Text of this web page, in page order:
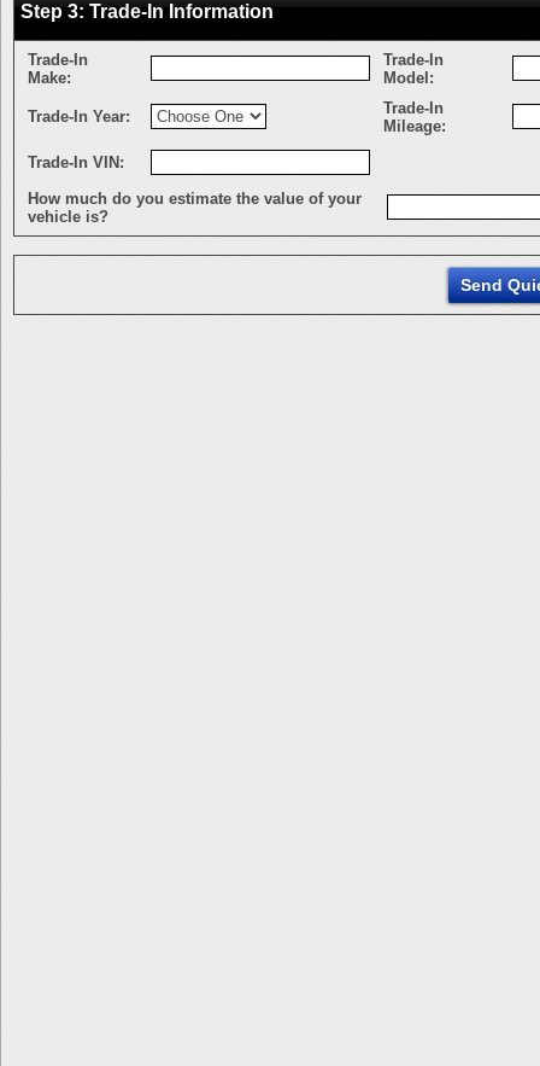
Step 3: Trade-In Information
Trade-In
Make:
Trade-In
Model:
Trade-In Year:
Trade-In
Mileage:
Trade-In VIN:
How much do you estimate the value of your
vehicle is?